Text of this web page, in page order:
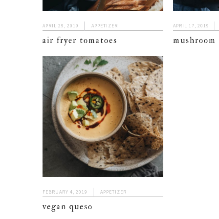
APRIL 29, 2019 APPETIZER
air fryer tomatoes
APRIL 17, 2019
FEBRUARY 4, 2019 APPETIZER
vegan queso